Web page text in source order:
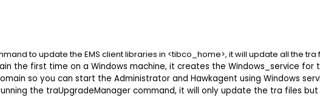
to update the EMS client libraries in <tibco_home>, it will update all the tra
the first time on a Windows machine, it creates the Windows_service for
so you can start the Administrator and Hawkagent using Windows
the traUpgradeManager command, it will only update the tra files